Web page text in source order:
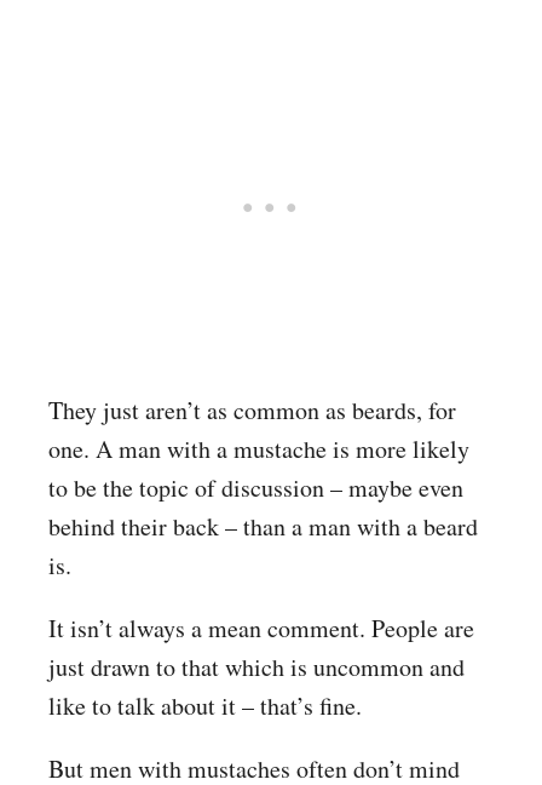
They just aren’t as common as beards, for
one. A man with a mustache is more likely
to be the topic of discussion – maybe even
behind their back – than a man with a beard
is.
It isn’t always a mean comment. People are
just drawn to that which is uncommon and
like to talk about it – that’s fine.
But men with mustaches often don’t mind